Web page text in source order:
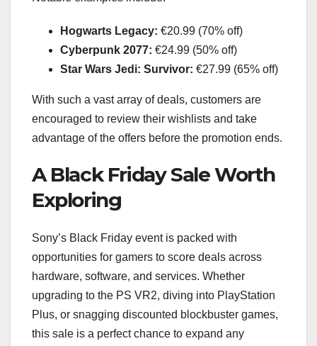
Hogwarts Legacy: €20.99 (70% off)
Cyberpunk 2077: €24.99 (50% off)
Star Wars Jedi: Survivor: €27.99 (65% off)
With such a vast array of deals, customers are
encouraged to review their wishlists and take
advantage of the offers before the promotion ends.
A Black Friday Sale Worth
Exploring
Sony’s Black Friday event is packed with
opportunities for gamers to score deals across
hardware, software, and services. Whether
upgrading to the PS VR2, diving into PlayStation
Plus, or snagging discounted blockbuster games,
this sale is a perfect chance to expand any